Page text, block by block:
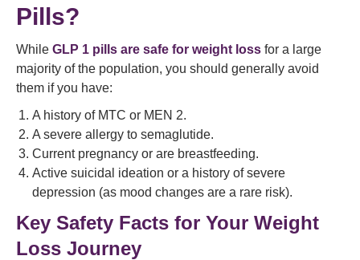
Pills?
While GLP 1 pills are safe for weight loss for a large
majority of the population, you should generally avoid
them if you have:
A history of MTC or MEN 2.
A severe allergy to semaglutide.
Current pregnancy or are breastfeeding.
Active suicidal ideation or a history of severe
depression (as mood changes are a rare risk).
Key Safety Facts for Your Weight
Loss Journey